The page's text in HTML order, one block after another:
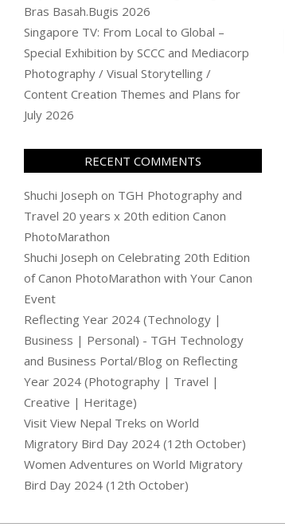
Bras Basah.Bugis 2026
Singapore TV: From Local to Global –
Special Exhibition by SCCC and Mediacorp
Photography / Visual Storytelling /
Content Creation Themes and Plans for
July 2026
RECENT COMMENTS
Shuchi Joseph on TGH Photography and
Travel 20 years x 20th edition Canon
PhotoMarathon
Shuchi Joseph on Celebrating 20th Edition
of Canon PhotoMarathon with Your Canon
Event
Reflecting Year 2024 (Technology |
Business | Personal) - TGH Technology
and Business Portal/Blog on Reflecting
Year 2024 (Photography | Travel |
Creative | Heritage)
Visit View Nepal Treks on World
Migratory Bird Day 2024 (12th October)
Women Adventures on World Migratory
Bird Day 2024 (12th October)